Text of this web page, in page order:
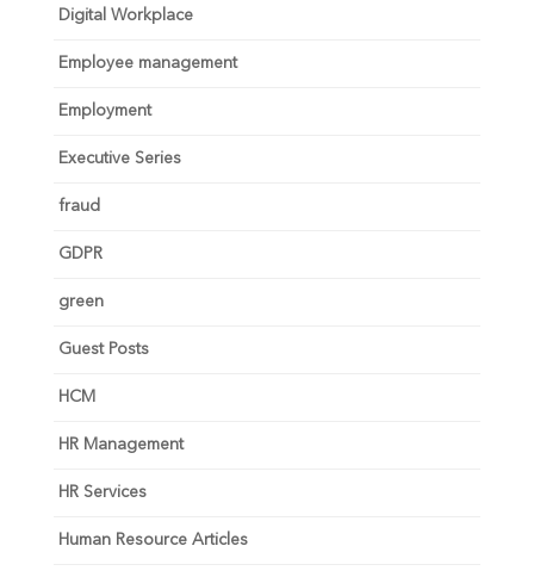
Digital Workplace
Employee management
Employment
Executive Series
fraud
GDPR
green
Guest Posts
HCM
HR Management
HR Services
Human Resource Articles